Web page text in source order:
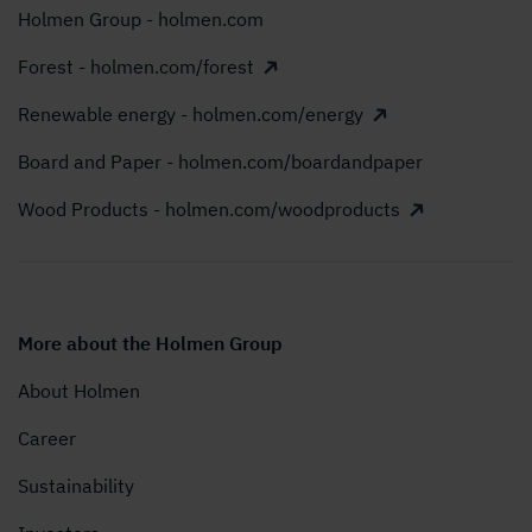
Holmen Group - holmen.com
Forest - holmen.com/forest
Renewable energy - holmen.com/energy
Board and Paper - holmen.com/boardandpaper
Wood Products - holmen.com/woodproducts
More about the Holmen Group
About Holmen
Career
Sustainability